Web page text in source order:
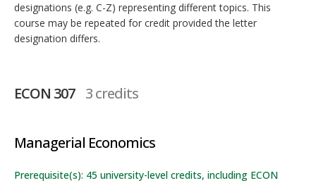
designations (e.g. C-Z) representing different topics. This
course may be repeated for credit provided the letter
designation differs.
ECON 307 3 credits
Managerial Economics
Prerequisite(s): 45 university-level credits, including ECON